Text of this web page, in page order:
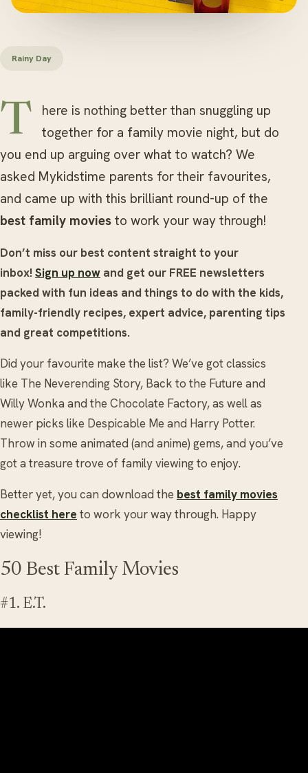
Rainy Day
There is nothing better than snuggling up together for a family movie night, but do
you end up arguing over what to watch? We
asked Mykidstime parents for their favourites,
and came up with this brilliant round-up of the
best family movies to work your way through!
Don’t miss our best content straight to your
inbox! Sign up now and get our FREE newsletters
packed with fun ideas and things to do with the kids,
family-friendly recipes, expert advice, parenting tips
and great competitions.
Did your favourite make the list? We’ve got classics
like The Neverending Story, Back to the Future and
Willy Wonka and the Chocolate Factory, as well as
newer picks like Despicable Me and Harry Potter.
Throw in some animated (and anime) gems, and you’ve
got a treasure trove of family viewing to enjoy.
Better yet, you can download the best family movies
checklist here to work your way through. Happy
viewing!
50 Best Family Movies
#1. E.T.